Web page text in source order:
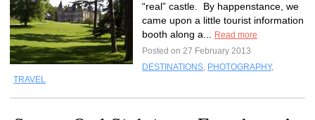
“real” castle. By happenstance, we
came upon a little tourist information
booth along a...
Read more
Posted on 27 February 2013
DESTINATIONS, PHOTOGRAPHY,
TRAVEL